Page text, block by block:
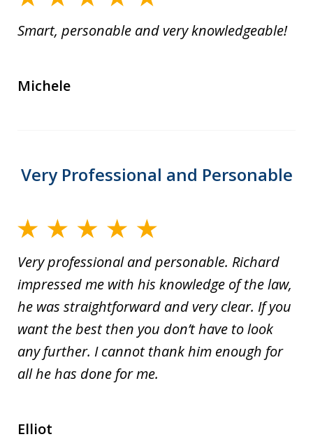
Smart, personable and very knowledgeable!
Michele
Very Professional and Personable
Very professional and personable. Richard
impressed me with his knowledge of the law,
he was straightforward and very clear. If you
want the best then you don’t have to look
any further. I cannot thank him enough for
all he has done for me.
Elliot